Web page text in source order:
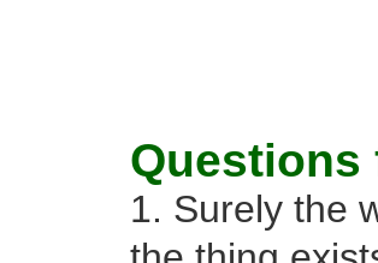
1. Surely the